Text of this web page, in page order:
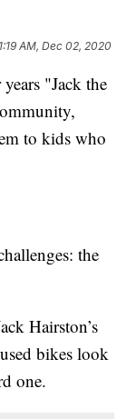
1:19 AM, Dec 02, 2020
"Jack the
to kids who
the
Hairston’s
bikes look
one.